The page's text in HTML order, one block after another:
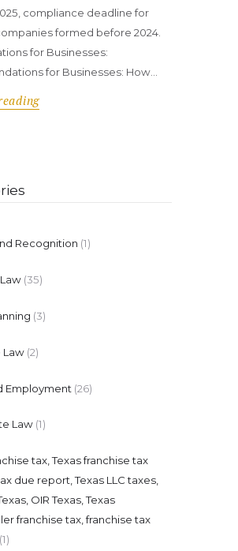
compliance deadline for
formed before 2024.
for Businesses:
for Businesses: How…
Recognition (1)
(35)
(3)
Law (2)
Employment (26)
Law (1)
tax, Texas franchise tax
due report, Texas LLC taxes,
OIR Texas, Texas
franchise tax, franchise tax
(1)